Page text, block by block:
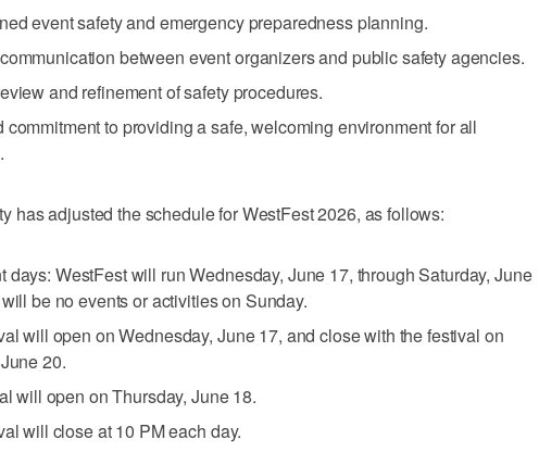
event safety and emergency preparedness planning.
between event organizers and public safety agencies.
and refinement of safety procedures.
commitment to providing a safe, welcoming environment for all
has adjusted the schedule for WestFest 2026, as follows:
days: WestFest will run Wednesday, June 17, through Saturday, June
be no events or activities on Sunday.
will open on Wednesday, June 17, and close with the festival on
20.
will open on Thursday, June 18.
will close at 10 PM each day.